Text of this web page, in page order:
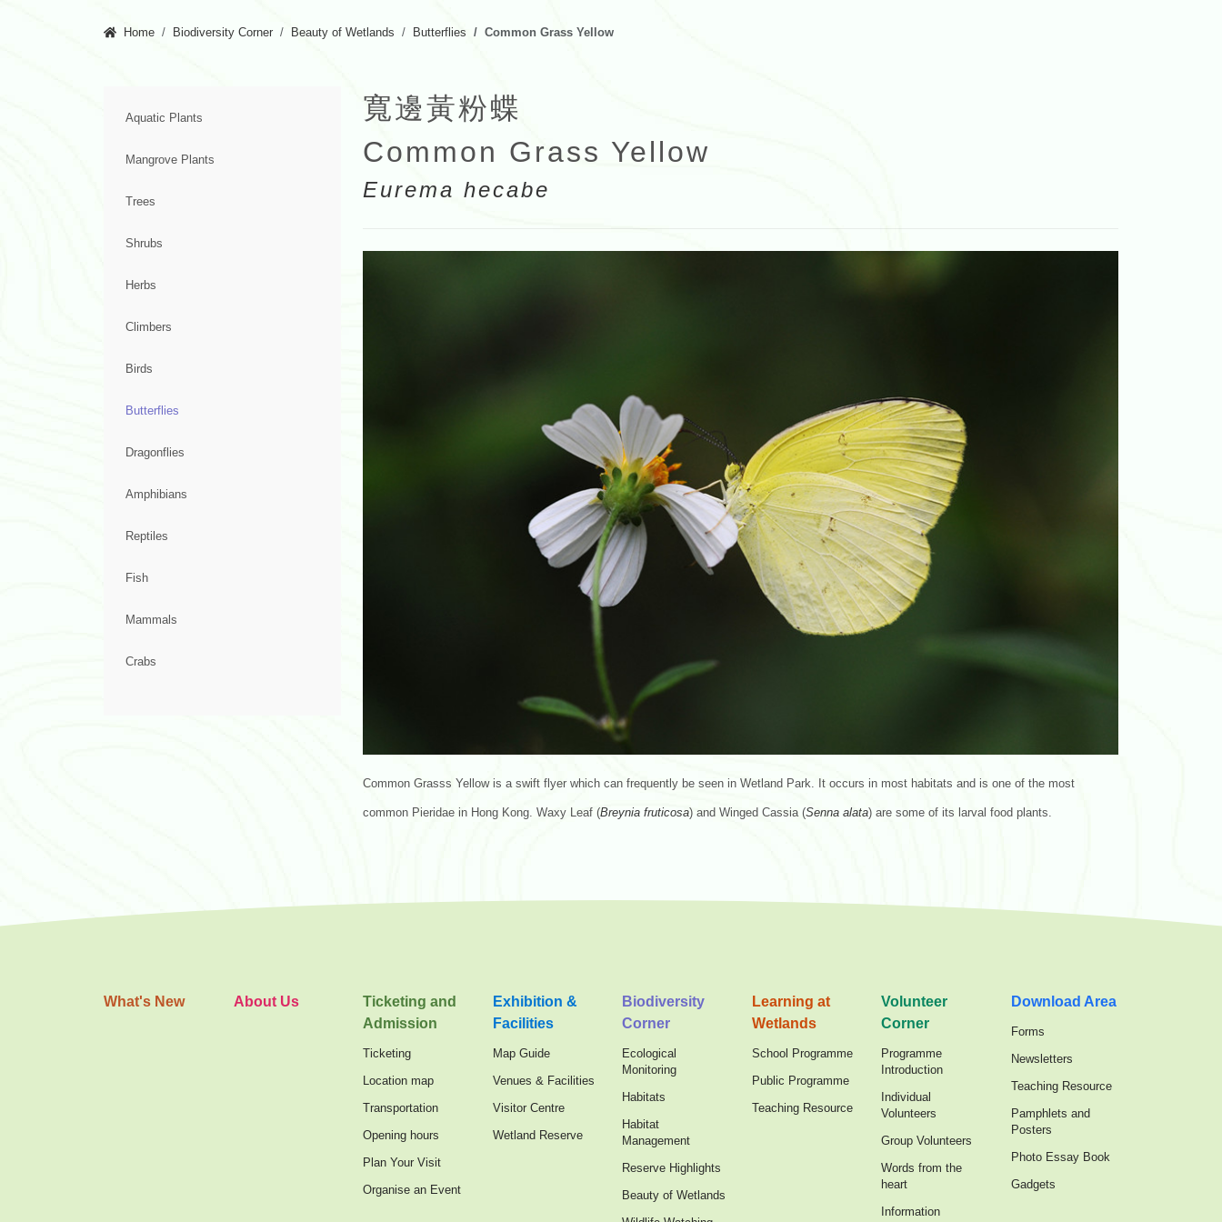
Home Biodiversity Corner Beauty of Wetlands Butterflies Common Grass Yellow
Aquatic Plants
Mangrove Plants
Trees
Shrubs
Herbs
Climbers
Birds
Butterflies
Dragonflies
Amphibians
Reptiles
Fish
Mammals
Crabs
寬邊黃粉蝶
Common Grass Yellow
Eurema hecabe
Common Grasss Yellow is a swift flyer which can frequently be seen in Wetland Park. It occurs in most habitats and is one of the most
common Pieridae in Hong Kong. Waxy Leaf (Breynia fruticosa) and Winged Cassia (Senna alata) are some of its larval food plants.
What's New About Us
Ticketing and
Admission
Ticketing
Location map
Transportation
Opening hours
Plan Your Visit
Organise an Event
Exhibition &
Facilities
Map Guide
Venues & Facilities
Visitor Centre
Wetland Reserve
Biodiversity
Corner
Ecological
Monitoring
Habitats
Habitat
Management
Reserve Highlights
Beauty of Wetlands
Learning at
Wetlands
School Programme
Public Programme
Teaching Resource
Volunteer
Corner
Programme
Introduction
Individual
Volunteers
Group Volunteers
Words from the
heart
Information
Download Area
Forms
Newsletters
Teaching Resource
Pamphlets and
Posters
Photo Essay Book
Gadgets